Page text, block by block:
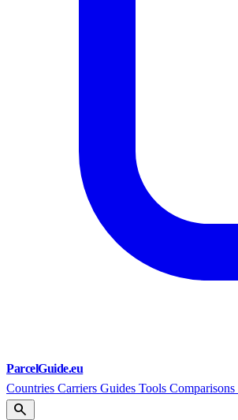
ParcelGuide.eu
Countries Carriers Guides Tools Comparisons
search